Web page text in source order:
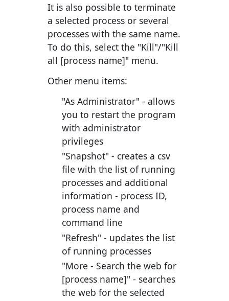
It is also possible to terminate
a selected process or several
processes with the same name.
To do this, select the "Kill"/"Kill
all [process name]" menu.
Other menu items:
"As Administrator" - allows
you to restart the program
with administrator
privileges
"Snapshot" - creates a csv
file with the list of running
processes and additional
information - process ID,
process name and
command line
"Refresh" - updates the list
of running processes
"More - Search the web for
[process name]" - searches
the web for the selected